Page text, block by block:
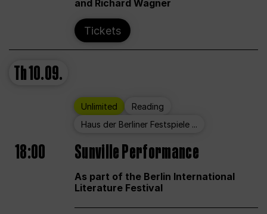
and Richard Wagner
Tickets
Th10.09.
Unlimited
Reading
Haus der Berliner Festspiele ...
18:00 Sunville Performance
As part of the Berlin International
Literature Festival